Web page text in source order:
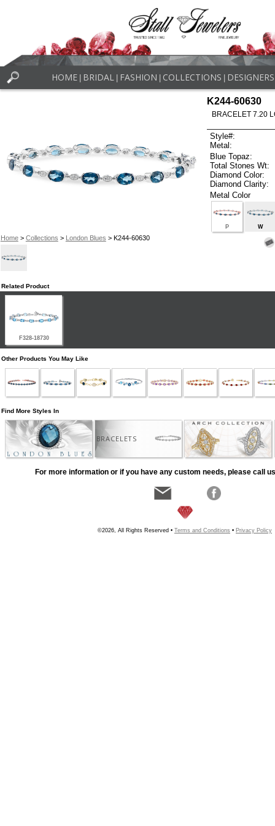
HOME BRIDAL FASHION COLLECTIONS DESIGNERS
Home> Collections > London Blues > K244-60630
K244-60630
BRACELET 7.20
Style#:
Metal:
Blue Topaz:
Total Stones Wt:
Diamond Color:
Diamond Clarity:
Metal Color
P W
Related Product
F328-18730
Other Products You May Like
Find More Styles In
BRACELETS
For more information or if you have any custom needs, please call
©2026, All Rights Reserved • Terms and Conditions • Privacy Policy